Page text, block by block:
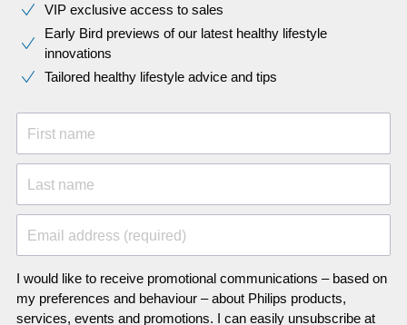
VIP exclusive access to sales​​
Early Bird previews of our latest healthy lifestyle
innovations​
Tailored healthy lifestyle advice and tips
First name
Last name
Email address (required)
I would like to receive promotional communications – based on
my preferences and behaviour – about Philips products,
services, events and promotions. I can easily unsubscribe at